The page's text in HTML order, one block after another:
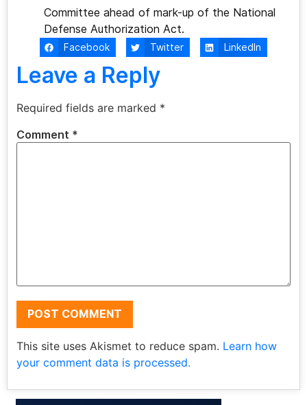
Committee ahead of mark-up of the National
Defense Authorization Act.
Facebook Twitter LinkedIn
Leave a Reply
Required fields are marked *
Comment *
This site uses Akismet to reduce spam. Learn how
your comment data is processed.